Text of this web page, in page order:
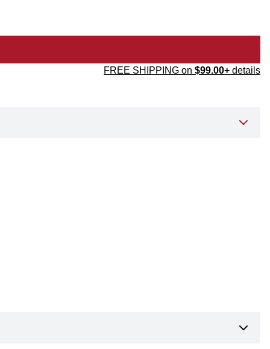
FREE SHIPPING on $99.00+ details